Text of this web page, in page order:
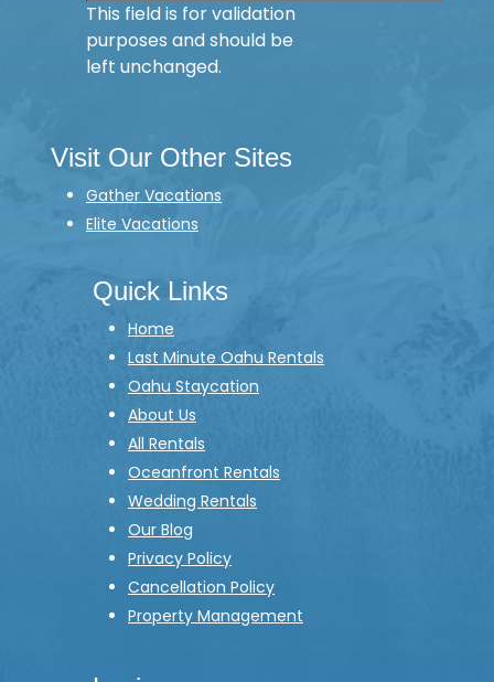
This field is for validation
purposes and should be
left unchanged.
Visit Our Other Sites
Gather Vacations
Elite Vacations
Quick Links
Home
Last Minute Oahu Rentals
Oahu Staycation
About Us
All Rentals
Oceanfront Rentals
Wedding Rentals
Our Blog
Privacy Policy
Cancellation Policy
Property Management